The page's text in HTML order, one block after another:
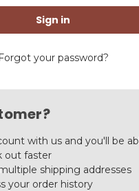
Forgot your password?
with us and you'll be
out faster
shipping addresses
your order history